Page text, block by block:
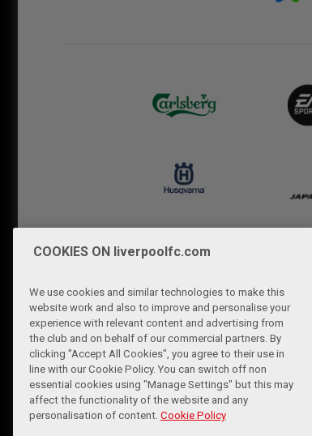
COOKIES ON liverpoolfc.com
We use cookies and similar technologies to make this
website work and also to improve and personalise your
experience with relevant content and advertising from
the club and on behalf of our commercial partners. By
clicking "Accept All Cookies", you agree to their use in
line with our Cookie Policy. You can switch off non
essential cookies using "Manage Settings" but this may
affect the functionality of the website and any
personalisation of content. Cookie Policy